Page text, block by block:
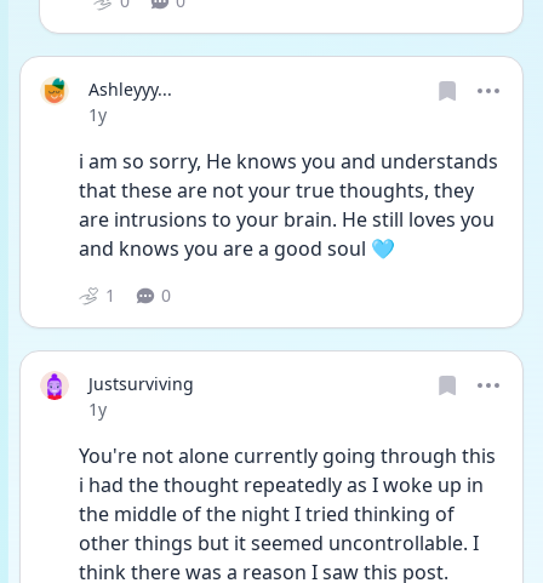
Ashleyyy...
Date posted
1y
i am so sorry, He knows you and understands
that these are not your true thoughts, they
are intrusions to your brain. He still loves you
and knows you are a good soul 🩵
1 0
Justsurviving
Date posted
1y
You're not alone currently going through this
i had the thought repeatedly as I woke up in
the middle of the night I tried thinking of
other things but it seemed uncontrollable. I
think there was a reason I saw this post.